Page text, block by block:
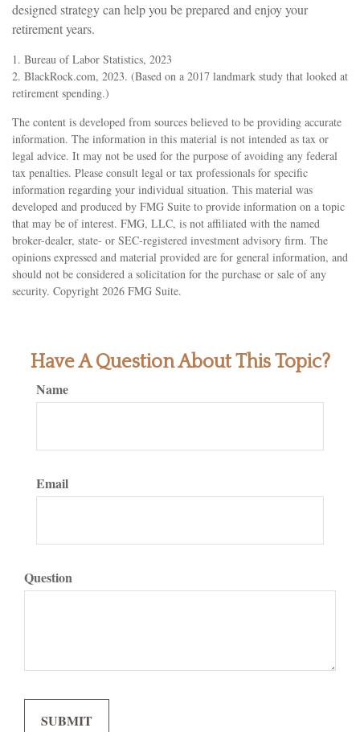
designed strategy can help you be prepared and enjoy your
retirement years.
1. Bureau of Labor Statistics, 2023
2. BlackRock.com, 2023. (Based on a 2017 landmark study that looked at
retirement spending.)
The content is developed from sources believed to be providing accurate
information. The information in this material is not intended as tax or
legal advice. It may not be used for the purpose of avoiding any federal
tax penalties. Please consult legal or tax professionals for specific
information regarding your individual situation. This material was
developed and produced by FMG Suite to provide information on a topic
that may be of interest. FMG, LLC, is not affiliated with the named
broker-dealer, state- or SEC-registered investment advisory firm. The
opinions expressed and material provided are for general information, and
should not be considered a solicitation for the purchase or sale of any
security. Copyright 2026 FMG Suite.
Have A Question About This Topic?
Name
Email
Question